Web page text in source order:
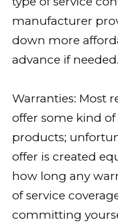
manufacturer
down more
advance if needed.
Warranties: Most
offer some kind
products;
offer is created
how long any
of service
committing